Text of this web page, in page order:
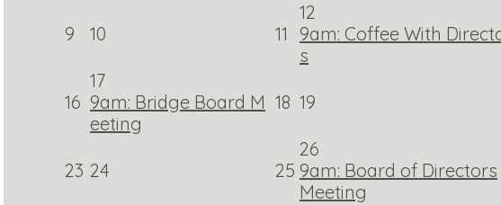
9 10 11
12
9am: Coffee With
s
16
17
9am: Bridge Board M
eeting
18 19
23 24 25
26
9am: Board of Directors
Meeting